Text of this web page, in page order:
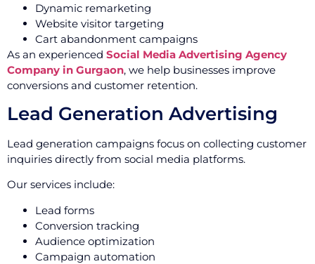
Dynamic remarketing
Website visitor targeting
Cart abandonment campaigns
As an experienced Social Media Advertising Agency
Company in Gurgaon, we help businesses improve
conversions and customer retention.
Lead Generation Advertising
Lead generation campaigns focus on collecting customer
inquiries directly from social media platforms.
Our services include:
Lead forms
Conversion tracking
Audience optimization
Campaign automation